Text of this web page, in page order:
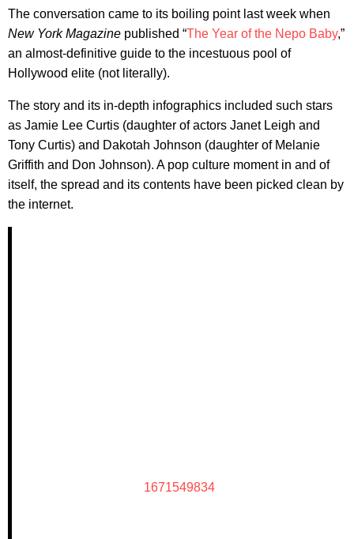
The conversation came to its boiling point last week when
New York Magazine published “The Year of the Nepo Baby,”
an almost-definitive guide to the incestuous pool of
Hollywood elite (not literally).
The story and its in-depth infographics included such stars
as Jamie Lee Curtis (daughter of actors Janet Leigh and
Tony Curtis) and Dakotah Johnson (daughter of Melanie
Griffith and Don Johnson). A pop culture moment in and of
itself, the spread and its contents have been picked clean by
the internet.
1671549834